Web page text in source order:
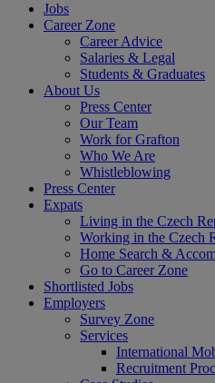
Jobs
Career Zone
Career Advice
Salaries & Legal
Students & Graduates
About Us
Press Center
Our Team
Work for Grafton
Who We Are
Whistleblowing
Press Center
Expats
Living in the Czech
Working in the Czech
Home Search &
Go to Career Zone
Shortlisted Jobs
Employers
Survey Zone
Services
International
Recruitment